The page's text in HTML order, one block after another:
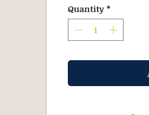
Quantity *